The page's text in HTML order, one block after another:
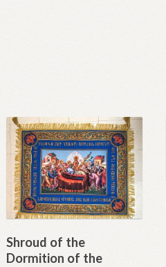
Shroud of the
Dormition of the